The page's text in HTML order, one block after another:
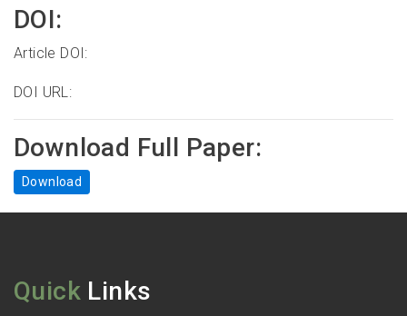
DOI:
Article DOI:
DOI URL:
Download Full Paper:
Download
Quick Links